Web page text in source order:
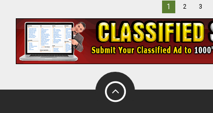
1 2 3